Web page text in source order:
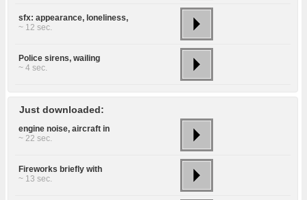
sfx: appearance, loneliness,
~ 12 sec.
Police sirens, wailing
~ 4 sec.
Just downloaded:
engine noise, aircraft in
~ 22 sec.
Fireworks briefly with
~ 13 sec.